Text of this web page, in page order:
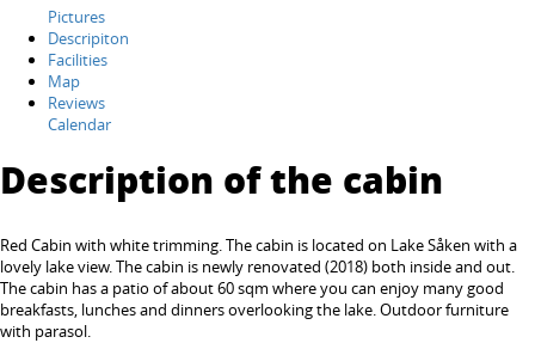
Pictures
Descripiton
Facilities
Map
Reviews
Calendar
Description of the cabin
Red Cabin with white trimming. The cabin is located on Lake Såken with a
lovely lake view. The cabin is newly renovated (2018) both inside and out.
The cabin has a patio of about 60 sqm where you can enjoy many good
breakfasts, lunches and dinners overlooking the lake. Outdoor furniture
with parasol.